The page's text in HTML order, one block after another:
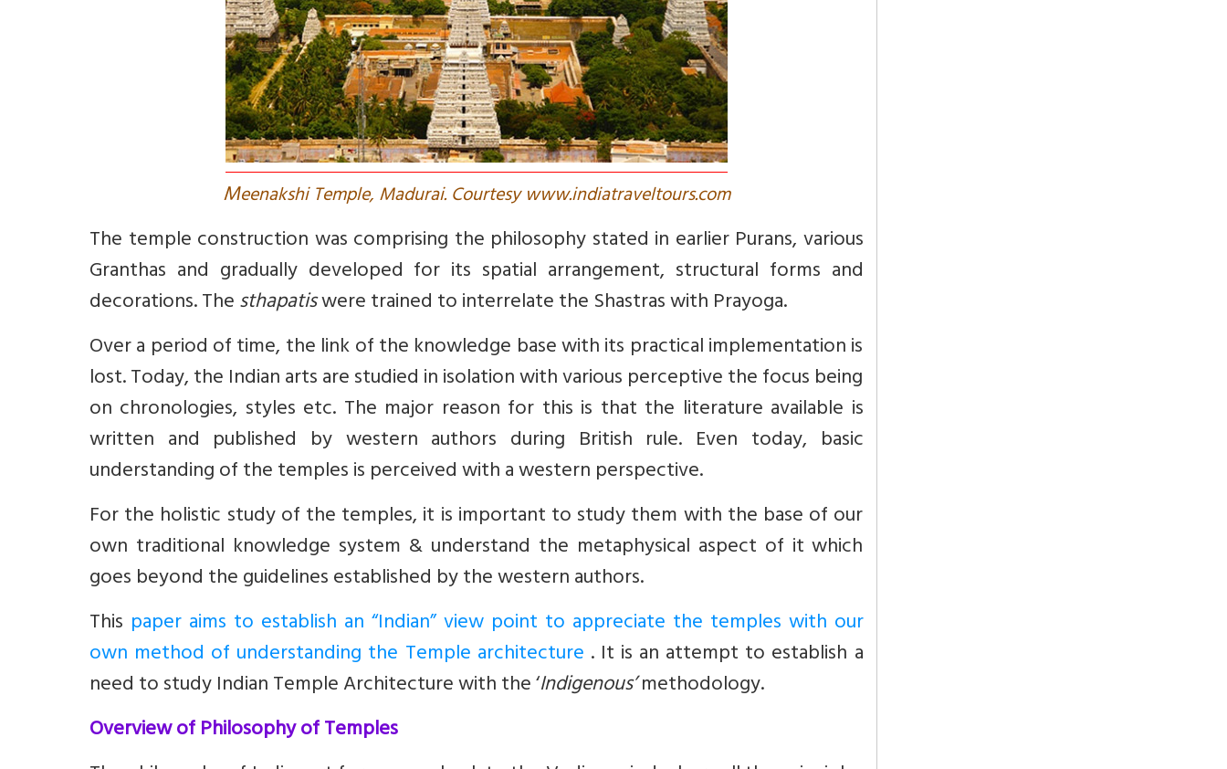
Meenakshi Temple, Madurai. Courtesy www.indiatraveltours.com
The temple construction was comprising the philosophy stated in earlier Purans, various
Granthas and gradually developed for its spatial arrangement, structural forms and
decorations. Thesthapatiswere trained to interrelate the Shastras with Prayoga.
Over a period of time, the link of the knowledge base with its practical implementation is
lost. Today, the Indian arts are studied in isolation with various perceptive the focus being
on chronologies, styles etc. The major reason for this is that the literature available is
written and published by western authors during British rule. Even today, basic
understanding of the temples is perceived with a western perspective.
For the holistic study of the temples, it is important to study them with the base of our
own traditional knowledge system & understand the metaphysical aspect of it which
goes beyond the guidelines established by the western authors.
This paper aims to establish an “Indian” view point to appreciate the temples with our
own method of understanding the Temple architecture . It is an attempt to establish a
need to study Indian Temple Architecture with the ‘Indigenous’methodology.
Overview of Philosophy of Temples